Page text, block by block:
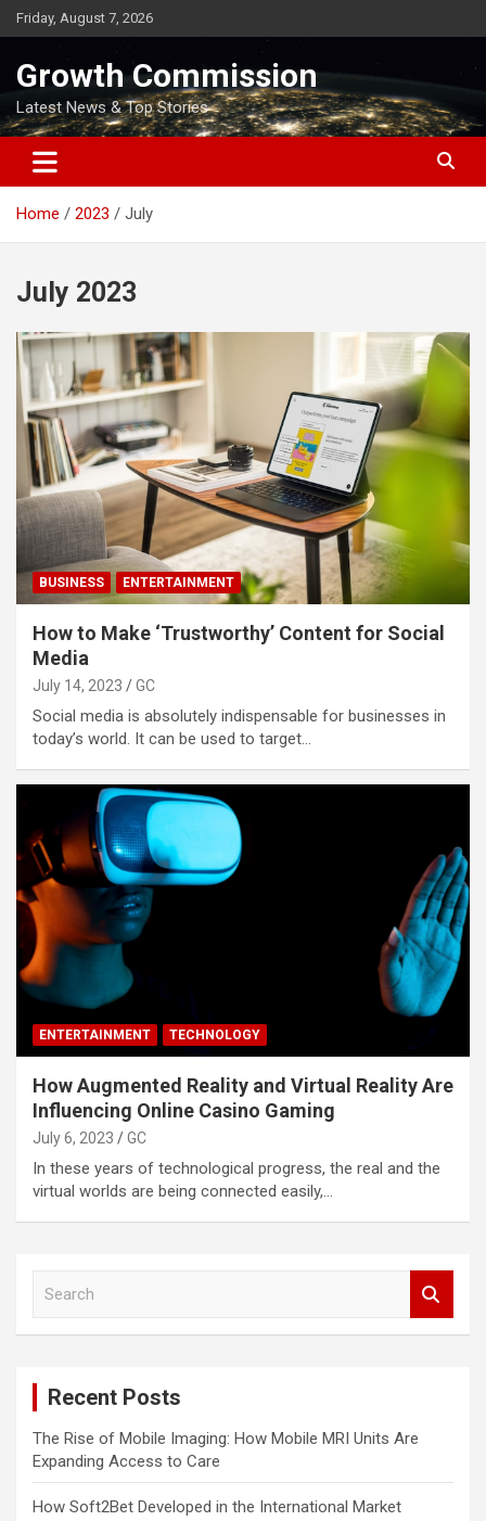
Skip
to
Friday, August 7, 2026
Growth Commission
Latest News & Top Stories
Home 2023 July
July 2023
BUSINESS ENTERTAINMENT
How to Make ‘Trustworthy’ Content for Social
Media
July 14, 2023 GC
Social media is absolutely indispensable for businesses in
today’s world. It can be used to target…
ENTERTAINMENT TECHNOLOGY
How Augmented Reality and Virtual Reality Are
Influencing Online Casino Gaming
July 6, 2023 GC
In these years of technological progress, the real and the
virtual worlds are being connected easily,…
Recent Posts
The Rise of Mobile Imaging: How Mobile MRI Units Are
Expanding Access to Care
How Soft2Bet Developed in the International Market